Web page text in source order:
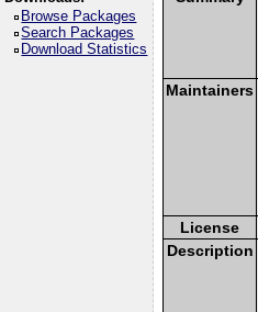
Browse Packages
Search Packages
Download Statistics
Maintainers
License
Description